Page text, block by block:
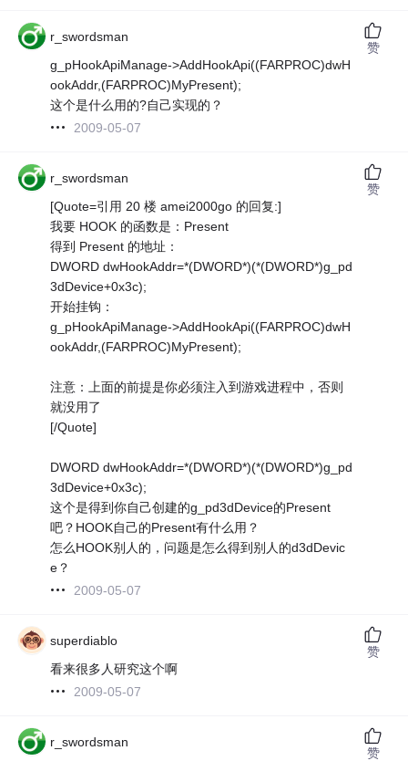
r_swordsman
g_pHookApiManage->AddHookApi((FARPROC)dwH
ookAddr,(FARPROC)MyPresent);
这个是什么用的?自己实现的？
2009-05-07
赞
r_swordsman
[Quote=引用 20 楼 amei2000go 的回复:]
我要 HOOK 的函数是：Present
得到 Present 的地址：
DWORD dwHookAddr=*(DWORD*)(*(DWORD*)g_pd
3dDevice+0x3c);
开始挂钩：
g_pHookApiManage->AddHookApi((FARPROC)dwH
ookAddr,(FARPROC)MyPresent);
注意：上面的前提是你必须注入到游戏进程中，否则
就没用了
[/Quote]
DWORD dwHookAddr=*(DWORD*)(*(DWORD*)g_pd
3dDevice+0x3c);
这个是得到你自己创建的g_pd3dDevice的Present
吧？HOOK自己的Present有什么用？
怎么HOOK别人的，问题是怎么得到别人的d3dDevic
e？
2009-05-07
赞
superdiablo
看来很多人研究这个啊
2009-05-07
赞
r_swordsman
赞